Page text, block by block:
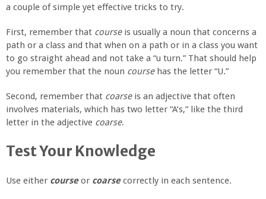
a couple of simple yet effective tricks to try.
First, remember that course is usually a noun that concerns a
path or a class and that when on a path or in a class you want
to go straight ahead and not take a “u turn.” That should help
you remember that the noun course has the letter “U.”
Second, remember that coarse is an adjective that often
involves materials, which has two letter “A’s,” like the third
letter in the adjective coarse.
Test Your Knowledge
Use either courseor coarsecorrectly in each sentence.